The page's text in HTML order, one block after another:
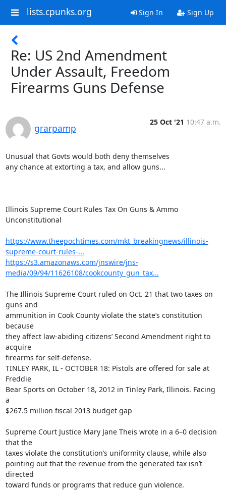
lists.cpunks.org Sign In Sign Up
Re: US 2nd Amendment
Under Assault, Freedom
Firearms Guns Defense
grarpamp
25 Oct '21 10:47 a.m.
Unusual that Govts would both deny themselves
any chance at extorting a tax, and allow guns...
Illinois Supreme Court Rules Tax On Guns & Ammo
Unconstitutional
https://www.theepochtimes.com/mkt_breakingnews/illinois-
supreme-court-rules-...
https://s3.amazonaws.com/jnswire/jns-
media/09/94/11626108/cookcounty_gun_tax...
The Illinois Supreme Court ruled on Oct. 21 that two taxes on
guns and
ammunition in Cook County violate the state’s constitution
because
they affect law-abiding citizens’ Second Amendment right to
acquire
firearms for self-defense.
TINLEY PARK, IL - OCTOBER 18: Pistols are offered for sale at
Freddie
Bear Sports on October 18, 2012 in Tinley Park, Illinois. Facing
a
$267.5 million fiscal 2013 budget gap
Supreme Court Justice Mary Jane Theis wrote in a 6–0 decision
that the
taxes violate the constitution’s uniformity clause, while also
pointing out that the revenue from the generated tax isn’t
directed
toward funds or programs that reduce gun violence.